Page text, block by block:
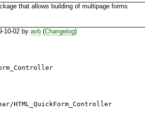
that allows building of multipage forms
10-02 by avb(Changelog)
HTML_QuickForm_Controller